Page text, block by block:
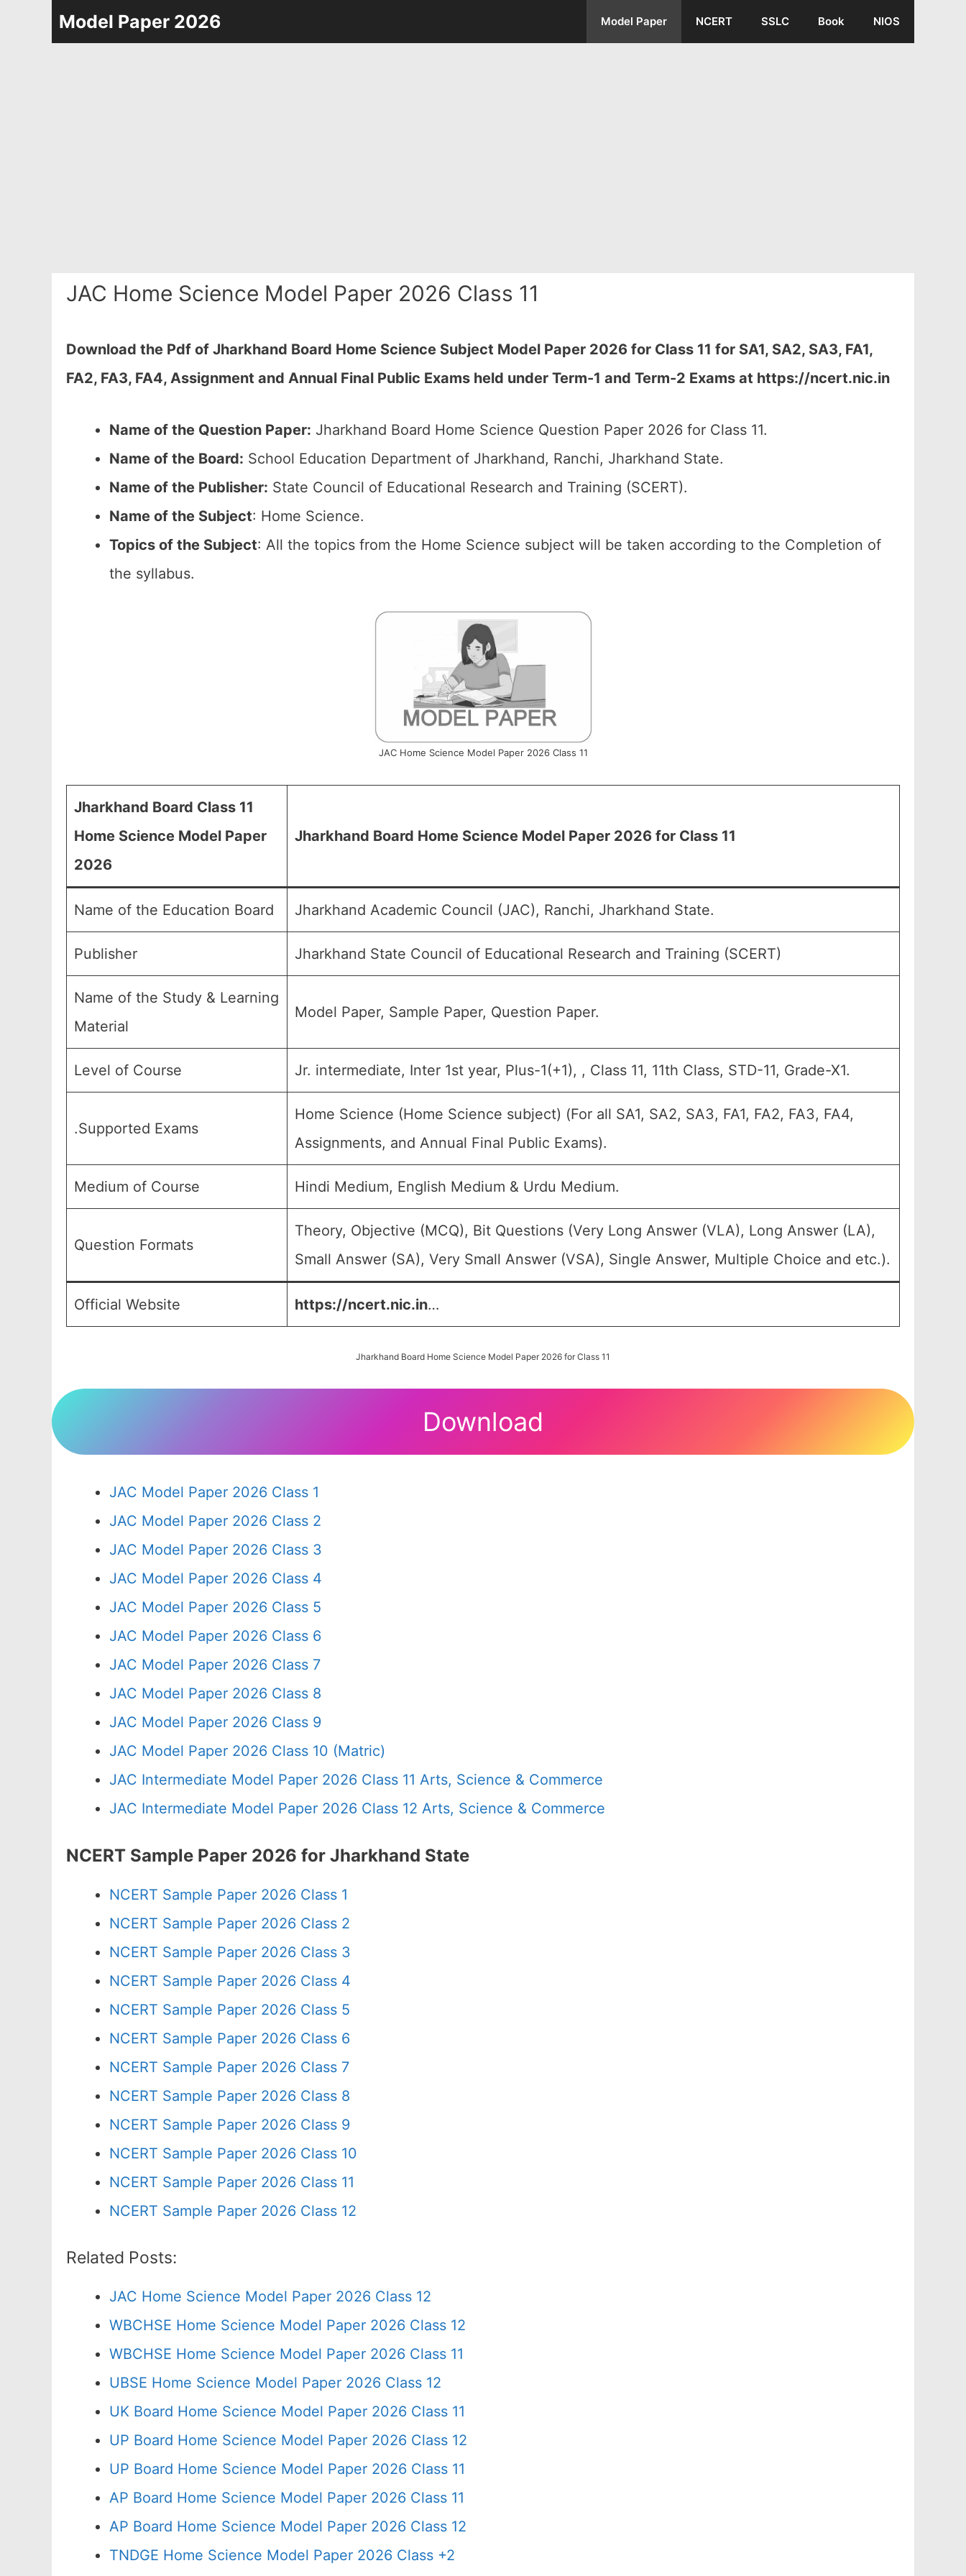
Model Paper 2026 Model Paper NCERT SSLC Book NIOS
JAC Home Science Model Paper 2026 Class 11
Download the Pdf of Jharkhand Board Home Science Subject Model Paper 2026 for Class 11 for SA1, SA2, SA3, FA1,
FA2, FA3, FA4, Assignment and Annual Final Public Exams held under Term-1 and Term-2 Exams at https://ncert.nic.in
Name of the Question Paper: Jharkhand Board Home Science Question Paper 2026 for Class 11.
Name of the Board: School Education Department of Jharkhand, Ranchi, Jharkhand State.
Name of the Publisher: State Council of Educational Research and Training (SCERT).
Name of the Subject: Home Science.
Topics of the Subject: All the topics from the Home Science subject will be taken according to the Completion of
the syllabus.
JAC Home Science Model Paper 2026 Class 11
Jharkhand Board Class 11
Home Science Model Paper
2026
Jharkhand Board Home Science Model Paper 2026 for Class 11
Name of the Education Board Jharkhand Academic Council (JAC), Ranchi, Jharkhand State.
Publisher Jharkhand State Council of Educational Research and Training (SCERT)
Name of the Study & Learning
Material
Model Paper, Sample Paper, Question Paper.
Level of Course Jr. intermediate, Inter 1st year, Plus-1(+1), , Class 11, 11th Class, STD-11, Grade-X1.
.Supported Exams
Home Science (Home Science subject) (For all SA1, SA2, SA3, FA1, FA2, FA3, FA4,
Assignments, and Annual Final Public Exams).
Medium of Course Hindi Medium, English Medium & Urdu Medium.
Question Formats
Theory, Objective (MCQ), Bit Questions (Very Long Answer (VLA), Long Answer (LA),
Small Answer (SA), Very Small Answer (VSA), Single Answer, Multiple Choice and etc.).
Official Website https://ncert.nic.in…
Jharkhand Board Home Science Model Paper 2026 for Class 11
Download
JAC Model Paper 2026 Class 1
JAC Model Paper 2026 Class 2
JAC Model Paper 2026 Class 3
JAC Model Paper 2026 Class 4
JAC Model Paper 2026 Class 5
JAC Model Paper 2026 Class 6
JAC Model Paper 2026 Class 7
JAC Model Paper 2026 Class 8
JAC Model Paper 2026 Class 9
JAC Model Paper 2026 Class 10 (Matric)
JAC Intermediate Model Paper 2026 Class 11 Arts, Science & Commerce
JAC Intermediate Model Paper 2026 Class 12 Arts, Science & Commerce
NCERT Sample Paper 2026 for Jharkhand State
NCERT Sample Paper 2026 Class 1
NCERT Sample Paper 2026 Class 2
NCERT Sample Paper 2026 Class 3
NCERT Sample Paper 2026 Class 4
NCERT Sample Paper 2026 Class 5
NCERT Sample Paper 2026 Class 6
NCERT Sample Paper 2026 Class 7
NCERT Sample Paper 2026 Class 8
NCERT Sample Paper 2026 Class 9
NCERT Sample Paper 2026 Class 10
NCERT Sample Paper 2026 Class 11
NCERT Sample Paper 2026 Class 12
Related Posts:
JAC Home Science Model Paper 2026 Class 12
WBCHSE Home Science Model Paper 2026 Class 12
WBCHSE Home Science Model Paper 2026 Class 11
UBSE Home Science Model Paper 2026 Class 12
UK Board Home Science Model Paper 2026 Class 11
UP Board Home Science Model Paper 2026 Class 12
UP Board Home Science Model Paper 2026 Class 11
AP Board Home Science Model Paper 2026 Class 11
AP Board Home Science Model Paper 2026 Class 12
TNDGE Home Science Model Paper 2026 Class +2